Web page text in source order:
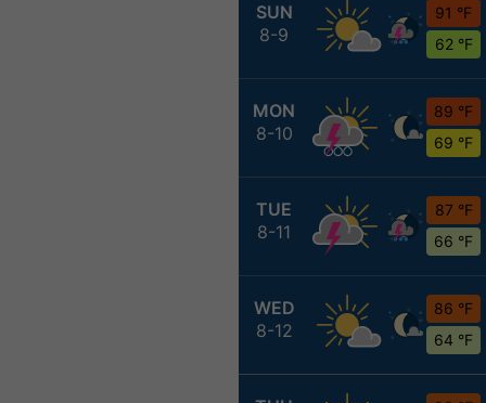
SUN
8-9
91 °F
62 °F
MON
8-10
89 °F
69 °F
TUE
8-11
87 °F
66 °F
WED
8-12
86 °F
64 °F